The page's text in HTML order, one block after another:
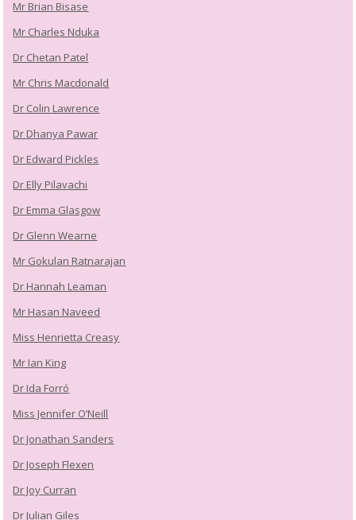
Mr Brian Bisase
Mr Charles Nduka
Dr Chetan Patel
Mr Chris Macdonald
Dr Colin Lawrence
Dr Dhanya Pawar
Dr Edward Pickles
Dr Elly Pilavachi
Dr Emma Glasgow
Dr Glenn Wearne
Mr Gokulan Ratnarajan
Dr Hannah Leaman
Mr Hasan Naveed
Miss Henrietta Creasy
Mr Ian King
Dr Ida Forró
Miss Jennifer O’Neill
Dr Jonathan Sanders
Dr Joseph Flexen
Dr Joy Curran
Dr Julian Giles